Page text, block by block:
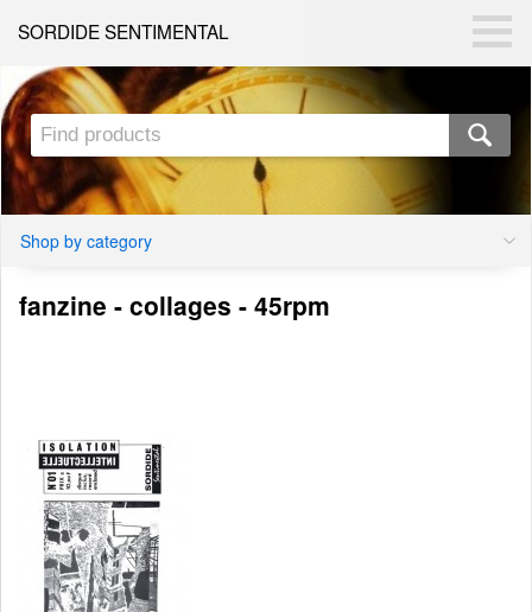
SORDIDE SENTIMENTAL
Shop by category
fanzine - collages - 45rpm